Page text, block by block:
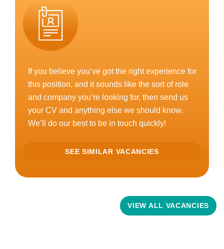
If you believe you’ve got the right experience for
this position, and it sounds like the sort of role
and company you’re looking for, then send us
your CV and anything else we should know.
We’ll do our best to be in touch quickly!
SEE SIMILAR VACANCIES
VIEW ALL VACANCIES